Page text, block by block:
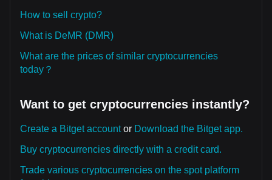
How to sell crypto?
What is DeMR (DMR)
What are the prices of similar cryptocurrencies
today？
Want to get cryptocurrencies instantly?
Create a Bitget accountor Download the Bitget app.
Buy cryptocurrencies directly with a credit card.
Trade various cryptocurrencies on the spot platform